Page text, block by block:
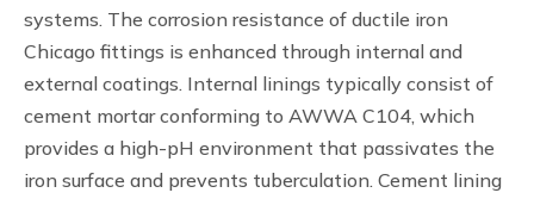
systems. The corrosion resistance of ductile iron
Chicago fittings is enhanced through internal and
external coatings. Internal linings typically consist of
cement mortar conforming to AWWA C104, which
provides a high-pH environment that passivates the
iron surface and prevents tuberculation. Cement lining